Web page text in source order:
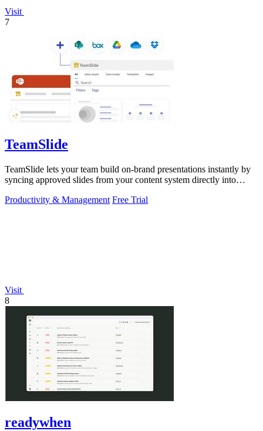
Visit
7
TeamSlide
TeamSlide lets your team build on-brand presentations instantly by
syncing approved slides from your content system directly into
Productivity & Management Free Trial
Visit
8
readywhen